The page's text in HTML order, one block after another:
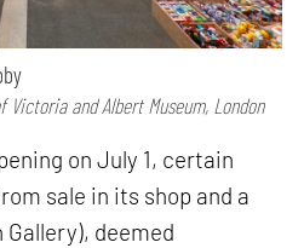
Victoria and Albert Museum, London
on July 1, certain
sale in its shop and a
deemed